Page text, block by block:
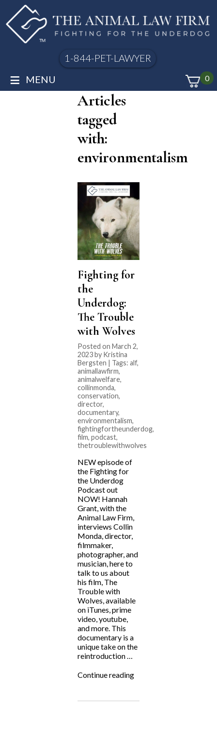
1-844-PET-LAWYER
0
≡ MENU
Articles
tagged
with:
environmentalism
Fighting for
the
Underdog:
The Trouble
with Wolves
Posted on March 2,
2023 by Kristina
Bergsten | Tags: alf,
animallawfirm,
animalwelfare,
collinmonda,
conservation,
director,
documentary,
environmentalism,
fightingfortheunderdog,
film, podcast,
thetroublewithwolves
NEW episode of
the Fighting for
the Underdog
Podcast out
NOW! Hannah
Grant, with the
Animal Law Firm,
interviews Collin
Monda, director,
filmmaker,
photographer, and
musician, here to
talk to us about
his film, The
Trouble with
Wolves, available
on iTunes, prime
video, youtube,
and more. This
documentary is a
unique take on the
reintroduction …
Continue reading“Fighting
Underdog: